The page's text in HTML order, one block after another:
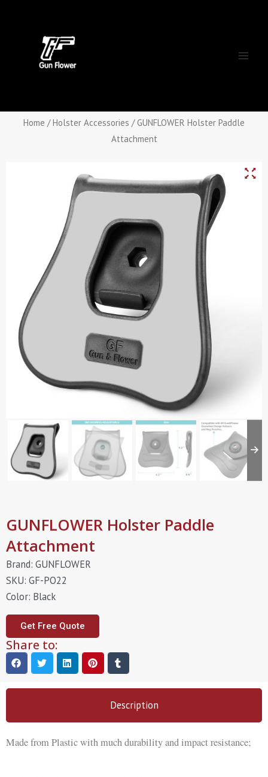
Home /Holster Accessories / GUNFLOWER Holster Paddle
Attachment
GUNFLOWER Holster Paddle
Attachment
Brand: GUNFLOWER
SKU: GF-PO22
Color: Black
Get Free Quote
Share to:
Description
Made from Plastic with much durability and impact resistance;